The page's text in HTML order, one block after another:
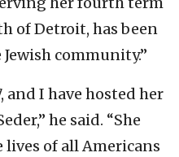
of Detroit, has been
community.”
and I have hosted her
he said. “She
of all Americans